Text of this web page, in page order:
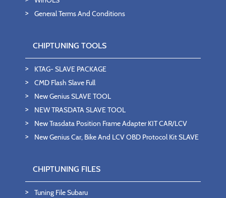
General Terms And Conditions
CHIPTUNING TOOLS
KTAG- SLAVE PACKAGE
CMD Flash Slave Full
New Genius SLAVE TOOL
NEW TRASDATA SLAVE TOOL
New Trasdata Position Frame Adapter KIT CAR/LCV
New Genius Car, Bike And LCV OBD Protocol Kit SLAVE
CHIPTUNING FILES
Tuning File Subaru